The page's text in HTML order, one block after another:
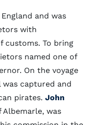
and was
with
customs. To bring
named one of
On the voyage
captured and
pirates. John
was